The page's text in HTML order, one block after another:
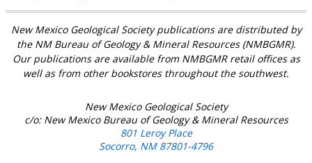
New Mexico Geological Society publications are distributed by
the NM Bureau of Geology & Mineral Resources (NMBGMR).
Our publications are available from NMBGMR retail offices as
well as from other bookstores throughout the southwest.
New Mexico Geological Society
c/o: New Mexico Bureau of Geology & Mineral Resources
801 Leroy Place
Socorro, NM 87801-4796